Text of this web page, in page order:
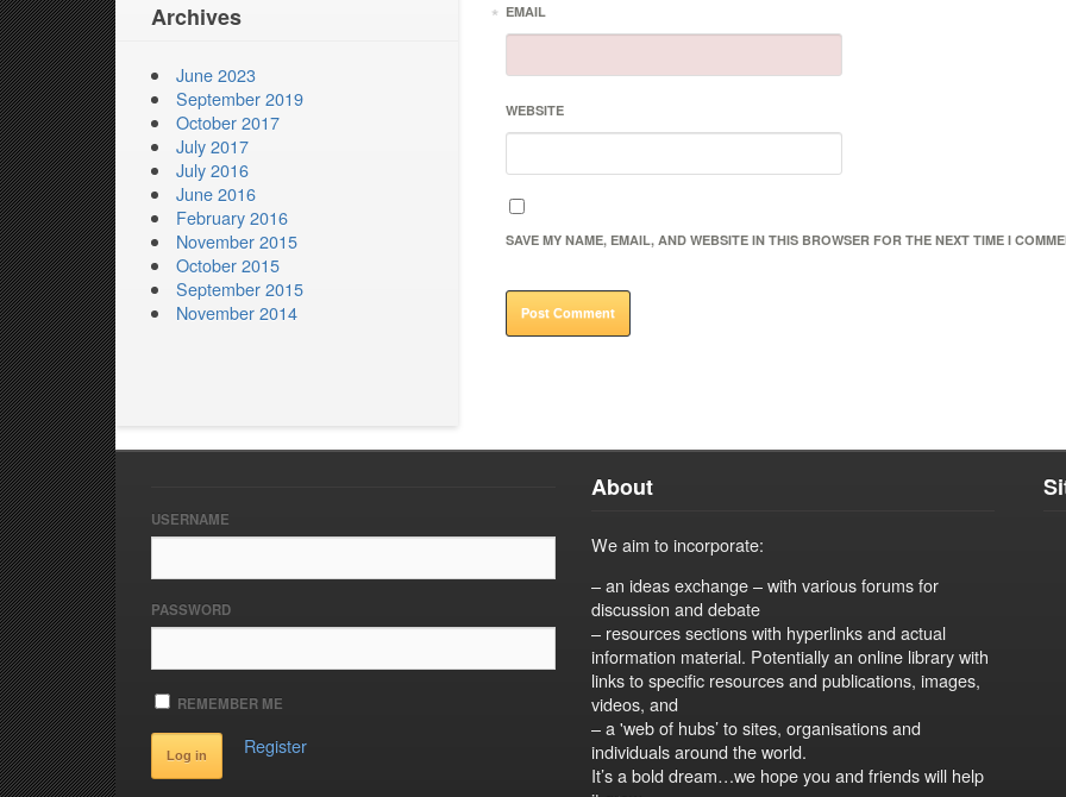
EMAIL
*
WEBSITE
SAVE MY NAME, EMAIL, AND WEBSITE IN THIS BROWSER FOR THE NEXT TIME I
Archives
June 2023
September 2019
October 2017
July 2017
July 2016
June 2016
February 2016
November 2015
October 2015
September 2015
November 2014
USERNAME
PASSWORD
REMEMBER ME
Register
About
We aim to incorporate:
– an ideas exchange – with various forums for
discussion and debate
– resources sections with hyperlinks and actual
information material. Potentially an online library with
links to specific resources and publications, images,
videos, and
– a 'web of hubs’ to sites, organisations and
individuals around the world.
It’s a bold dream…we hope you and friends will help